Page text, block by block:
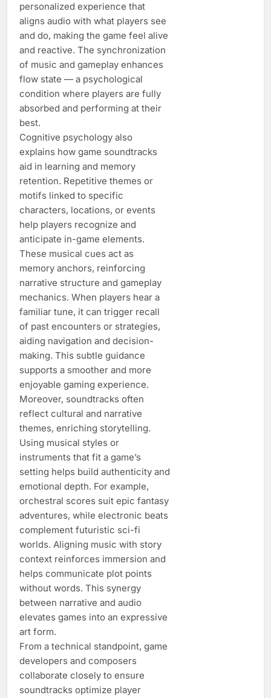
personalized experience that
aligns audio with what players see
and do, making the game feel alive
and reactive. The synchronization
of music and gameplay enhances
flow state — a psychological
condition where players are fully
absorbed and performing at their
best.
Cognitive psychology also
explains how game soundtracks
aid in learning and memory
retention. Repetitive themes or
motifs linked to specific
characters, locations, or events
help players recognize and
anticipate in-game elements.
These musical cues act as
memory anchors, reinforcing
narrative structure and gameplay
mechanics. When players hear a
familiar tune, it can trigger recall
of past encounters or strategies,
aiding navigation and decision-
making. This subtle guidance
supports a smoother and more
enjoyable gaming experience.
Moreover, soundtracks often
reflect cultural and narrative
themes, enriching storytelling.
Using musical styles or
instruments that fit a game’s
setting helps build authenticity and
emotional depth. For example,
orchestral scores suit epic fantasy
adventures, while electronic beats
complement futuristic sci-fi
worlds. Aligning music with story
context reinforces immersion and
helps communicate plot points
without words. This synergy
between narrative and audio
elevates games into an expressive
art form.
From a technical standpoint, game
developers and composers
collaborate closely to ensure
soundtracks optimize player